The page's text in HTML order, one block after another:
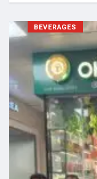
BEVERAGES